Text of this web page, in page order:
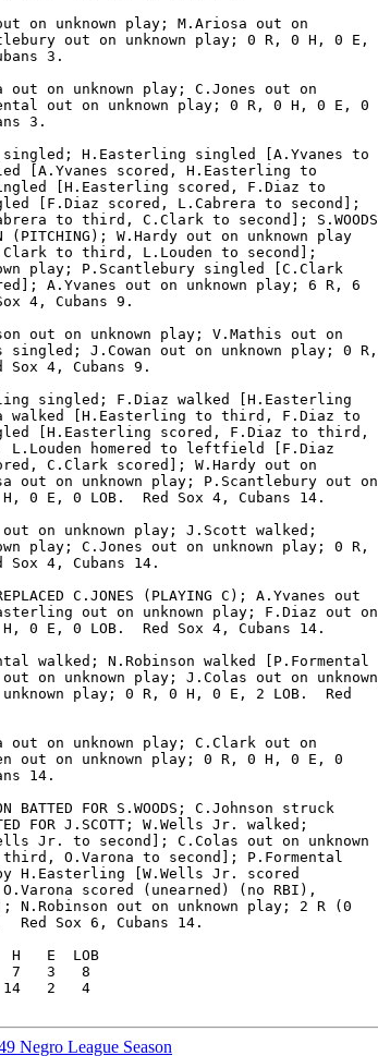
out on unknown play; M.Ariosa out on
out on unknown play; 0 R, 0 H, 0 E,
3.
out on unknown play; C.Jones out on
out on unknown play; 0 R, 0 H, 0 E, 0
3.
singled; H.Easterling singled [A.Yvanes to
[A.Yvanes scored, H.Easterling to
[H.Easterling scored, F.Diaz to
[F.Diaz scored, L.Cabrera to second];
to third, C.Clark to second]; S.WOODS
(PITCHING); W.Hardy out on unknown play
to third, L.Louden to second];
play; P.Scantlebury singled [C.Clark
A.Yvanes out on unknown play; 6 R, 6
4, Cubans 9.
out on unknown play; V.Mathis out on
singled; J.Cowan out on unknown play; 0 R,
Sox 4, Cubans 9.
singled; F.Diaz walked [H.Easterling
walked [H.Easterling to third, F.Diaz to
[H.Easterling scored, F.Diaz to third,
L.Louden homered to leftfield [F.Diaz
C.Clark scored]; W.Hardy out on
out on unknown play; P.Scantlebury out on
0 E, 0 LOB.  Red Sox 4, Cubans 14.
out on unknown play; J.Scott walked;
play; C.Jones out on unknown play; 0 R,
4, Cubans 14.
C.JONES (PLAYING C); A.Yvanes out
out on unknown play; F.Diaz out on
0 E, 0 LOB.  Red Sox 4, Cubans 14.
walked; N.Robinson walked [P.Formental
on unknown play; J.Colas out on unknown
play; 0 R, 0 H, 0 E, 2 LOB.  Red
out on unknown play; C.Clark out on
out on unknown play; 0 R, 0 H, 0 E, 0
14.
BATTED FOR S.WOODS; C.Johnson struck
FOR J.SCOTT; W.Wells Jr. walked;
Jr. to second]; C.Colas out on unknown
O.Varona to second]; P.Formental
H.Easterling [W.Wells Jr. scored
scored (unearned) (no RBI),
out on unknown play; 2 R (0
Red Sox 6, Cubans 14.
E  LOB
7   3   8
2   4
Negro League Season